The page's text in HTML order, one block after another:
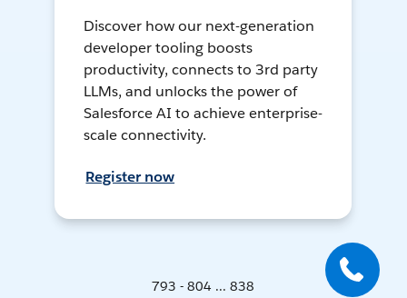
Discover how our next-generation
developer tooling boosts
productivity, connects to 3rd party
LLMs, and unlocks the power of
Salesforce AI to achieve enterprise-
scale connectivity.
Register now
793 - 804 ... 838